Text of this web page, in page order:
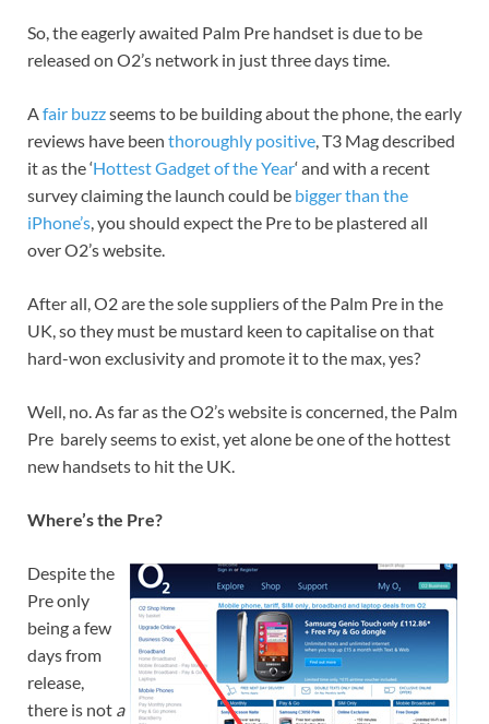
So, the eagerly awaited Palm Pre handset is due to be
released on O2’s network in just three days time.
Afair buzzseems to be building about the phone, the early
reviews have been thoroughly positive, T3 Mag described
it as the ‘Hottest Gadget of the Year‘ and with a recent
survey claiming the launch could be bigger than the
iPhone’s, you should expect the Pre to be plastered all
over O2’s website.
After all, O2 are the sole suppliers of the Palm Pre in the
UK, so they must be mustard keen to capitalise on that
hard-won exclusivity and promote it to the max, yes?
Well, no. As far as the O2’s website is concerned, the Palm
Pre barely seems to exist, yet alone be one of the hottest
new handsets to hit the UK.
Where’s the Pre?
Despite the
Pre only
being a few
days from
release,
there is not a